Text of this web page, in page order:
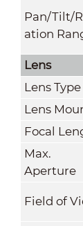
Pan/Tilt/
ation
Lens
Lens Type
Lens
Focal
Max.
Aperture
Field of